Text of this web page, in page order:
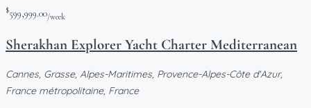
$599,999.00/week
Sherakhan Explorer Yacht Charter Mediterranean
Cannes, Grasse, Alpes-Maritimes, Provence-Alpes-Côte d'Azur,
France métropolitaine, France